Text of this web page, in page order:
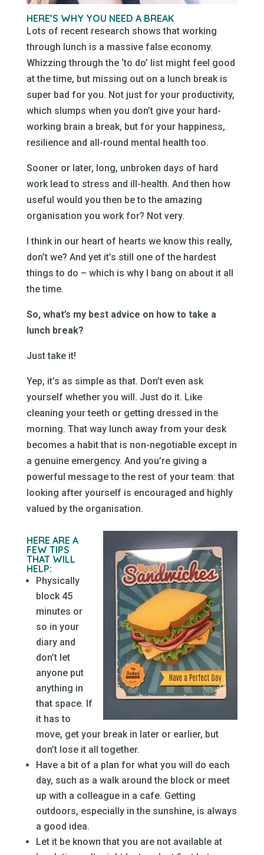
HERE’S WHY YOU NEED A BREAK
Lots of recent research shows that working
through lunch is a massive false economy.
Whizzing through the ‘to do’ list might feel good
at the time, but missing out on a lunch break is
super bad for you. Not just for your productivity,
which slumps when you don’t give your hard-
working brain a break, but for your happiness,
resilience and all-round mental health too.
Sooner or later, long, unbroken days of hard
work lead to stress and ill-health. And then how
useful would you then be to the amazing
organisation you work for? Not very.
I think in our heart of hearts we know this really,
don’t we? And yet it’s still one of the hardest
things to do – which is why I bang on about it all
the time.
So, what’s my best advice on how to take a
lunch break?
Just take it!
Yep, it’s as simple as that. Don’t even ask
yourself whether you will. Just do it. Like
cleaning your teeth or getting dressed in the
morning. That way lunch away from your desk
becomes a habit that is non-negotiable except in
a genuine emergency. And you’re giving a
powerful message to the rest of your team: that
looking after yourself is encouraged and highly
valued by the organisation.
HERE ARE A
FEW TIPS
THAT WILL
HELP:
Physically
block 45
minutes or
so in your
diary and
don’t let
anyone put
anything in
that space. If
it has to
move, get your break in later or earlier, but
don’t lose it all together.
Have a bit of a plan for what you will do each
day, such as a walk around the block or meet
up with a colleague in a cafe. Getting
outdoors, especially in the sunshine, is always
a good idea.
Let it be known that you are not available at